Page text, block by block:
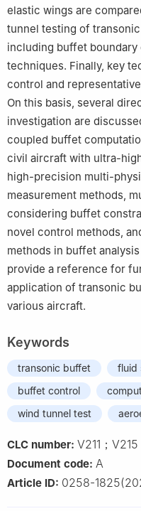
elastic wings are
tunnel testing of
including buffet
techniques. Finally, key
control and
On this basis, several
investigation are
coupled buffet
civil aircraft with ultra-
high-precision multi-
measurement methods,
considering buffet
novel control methods,
methods in buffet
provide a reference for
application of transonic
various aircraft.
Keywords
transonic buffet
fluid
buffet control
wind tunnel test
CLC number: V211；
Document code: A
Article ID: 0258-